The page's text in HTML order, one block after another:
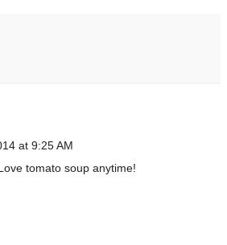
at 9:25 AM
tomato soup anytime!